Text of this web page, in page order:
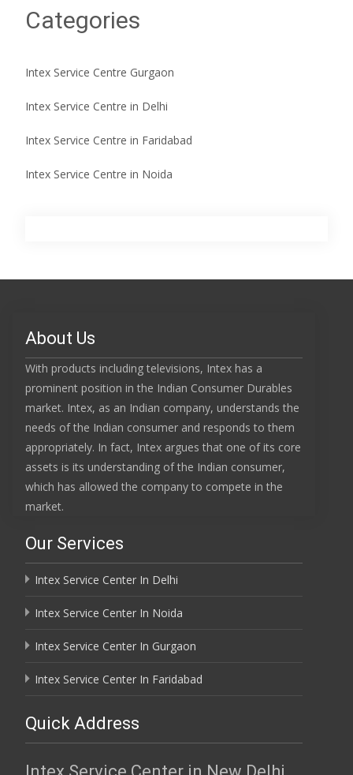
Categories
Intex Service Centre Gurgaon
Intex Service Centre in Delhi
Intex Service Centre in Faridabad
Intex Service Centre in Noida
About Us
With products including televisions, Intex has a
prominent position in the Indian Consumer Durables
market. Intex, as an Indian company, understands the
needs of the Indian consumer and responds to them
appropriately. In fact, Intex argues that one of its core
assets is its understanding of the Indian consumer,
which has allowed the company to compete in the
market.
Our Services
Intex Service Center In Delhi
Intex Service Center In Noida
Intex Service Center In Gurgaon
Intex Service Center In Faridabad
Quick Address